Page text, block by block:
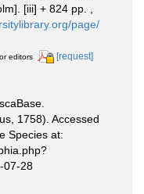
[iii] + 824 pp.
page/
editors [request]
1758). Accessed
Species at:
07-28